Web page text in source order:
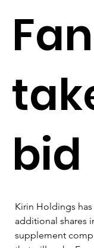
bid
Kirin Holdings
additional shares
supplement